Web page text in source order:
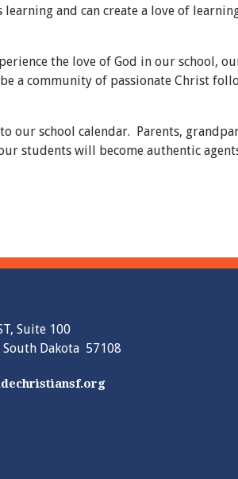
and can create a love of
the love of God in our school,
a community of passionate Christ
our school calendar. Parents,
students will become authentic
Suite 100
South Dakota 57108